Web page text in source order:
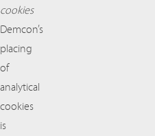
cookies
Demcon’s
placing
of
analytical
cookies
is